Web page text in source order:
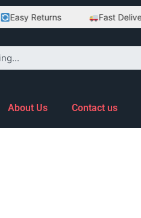
Easy Returns Fast Delivery
About Us Contact us